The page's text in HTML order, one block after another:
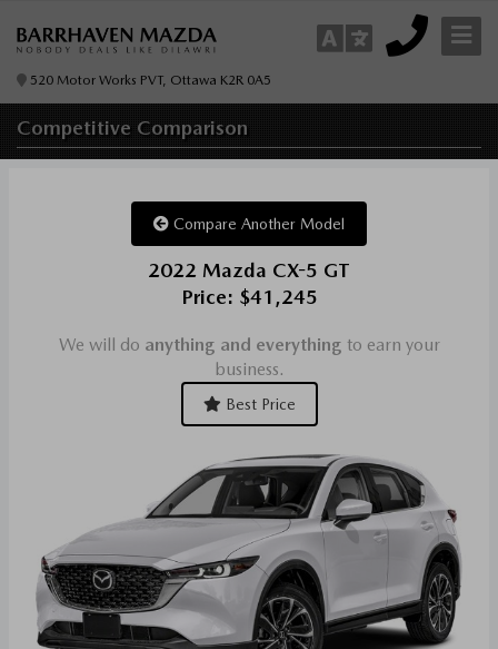
520 Motor Works PVT, Ottawa K2R 0A5
Competitive Comparison
Compare Another Model
2022 Mazda CX-5 GT
Price: $41,245
We will do anything and everything to earn your
business.
Best Price